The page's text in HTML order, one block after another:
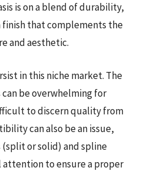
is on a blend of durability,
finish that complements the
and aesthetic.
in this niche market. The
be overwhelming for
to discern quality from
can also be an issue,
or solid) and spline
to ensure a proper